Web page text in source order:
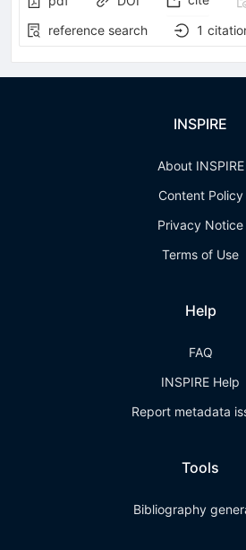
reference search
1
INSPIRE
About INSPIRE
Content Policy
Privacy Notice
Terms of Use
Help
FAQ
INSPIRE Help
Report metadata
Tools
Bibliography